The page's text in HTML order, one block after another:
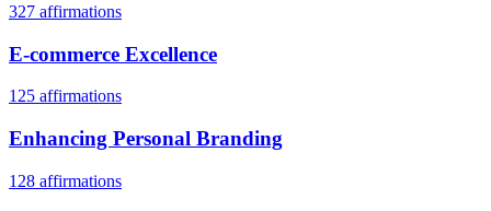
327 affirmations
E-commerce Excellence
125 affirmations
Enhancing Personal Branding
128 affirmations